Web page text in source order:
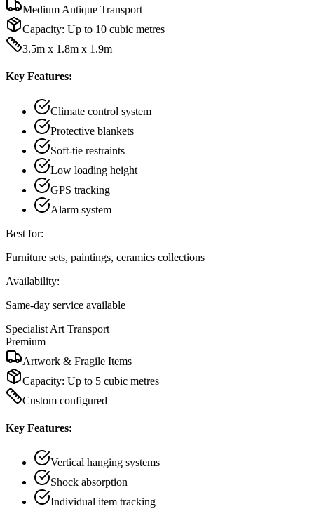
Medium Antique Transport
Capacity: Up to 10 cubic metres
3.5m x 1.8m x 1.9m
Key Features:
Climate control system
Protective blankets
Soft-tie restraints
Low loading height
GPS tracking
Alarm system
Best for:
Furniture sets, paintings, ceramics collections
Availability:
Same-day service available
Specialist Art Transport
Premium
Artwork & Fragile Items
Capacity: Up to 5 cubic metres
Custom configured
Key Features:
Vertical hanging systems
Shock absorption
Individual item tracking